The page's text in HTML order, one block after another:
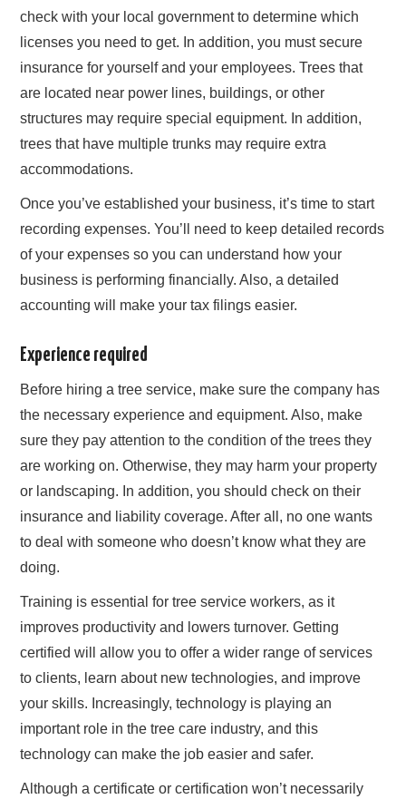
check with your local government to determine which
licenses you need to get. In addition, you must secure
insurance for yourself and your employees. Trees that
are located near power lines, buildings, or other
structures may require special equipment. In addition,
trees that have multiple trunks may require extra
accommodations.
Once you’ve established your business, it’s time to start
recording expenses. You’ll need to keep detailed records
of your expenses so you can understand how your
business is performing financially. Also, a detailed
accounting will make your tax filings easier.
Experience required
Before hiring a tree service, make sure the company has
the necessary experience and equipment. Also, make
sure they pay attention to the condition of the trees they
are working on. Otherwise, they may harm your property
or landscaping. In addition, you should check on their
insurance and liability coverage. After all, no one wants
to deal with someone who doesn’t know what they are
doing.
Training is essential for tree service workers, as it
improves productivity and lowers turnover. Getting
certified will allow you to offer a wider range of services
to clients, learn about new technologies, and improve
your skills. Increasingly, technology is playing an
important role in the tree care industry, and this
technology can make the job easier and safer.
Although a certificate or certification won’t necessarily